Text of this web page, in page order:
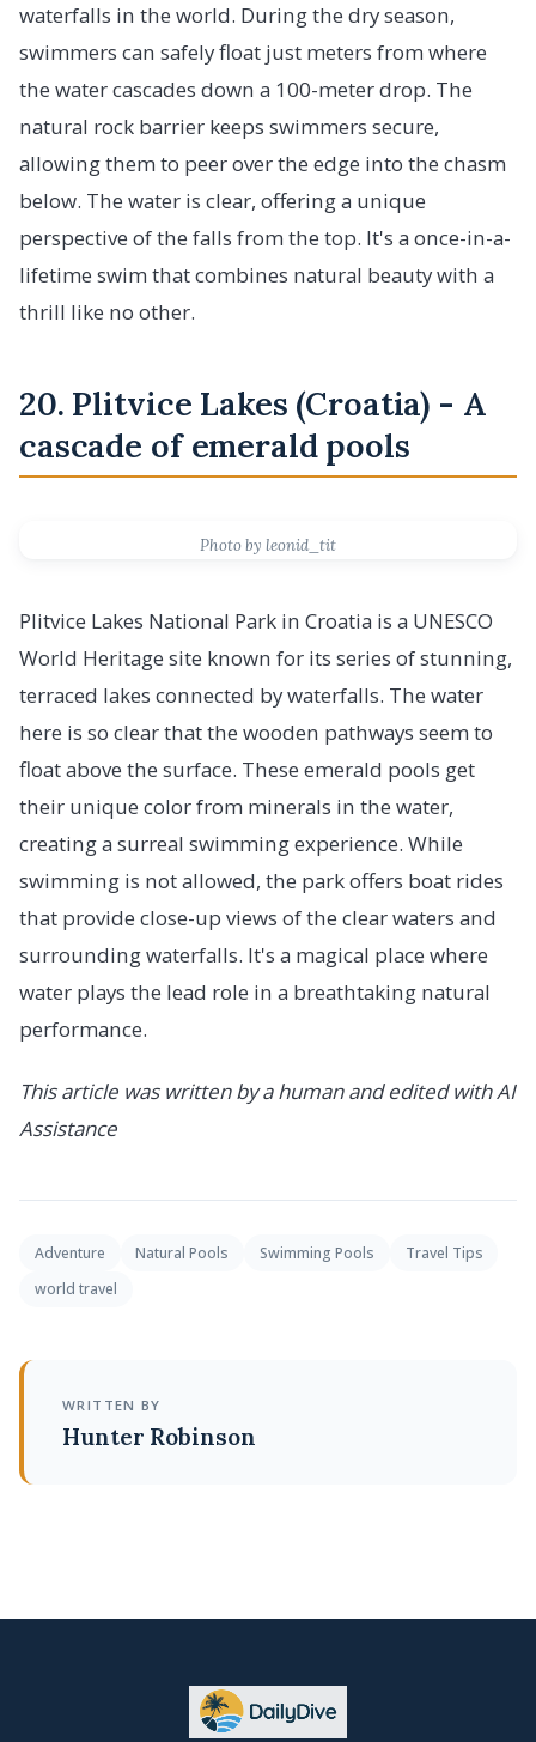
waterfalls in the world. During the dry season,
swimmers can safely float just meters from where
the water cascades down a 100-meter drop. The
natural rock barrier keeps swimmers secure,
allowing them to peer over the edge into the chasm
below. The water is clear, offering a unique
perspective of the falls from the top. It's a once-in-a-
lifetime swim that combines natural beauty with a
thrill like no other.
20. Plitvice Lakes (Croatia) - A
cascade of emerald pools
Photo by leonid_tit
Plitvice Lakes National Park in Croatia is a UNESCO
World Heritage site known for its series of stunning,
terraced lakes connected by waterfalls. The water
here is so clear that the wooden pathways seem to
float above the surface. These emerald pools get
their unique color from minerals in the water,
creating a surreal swimming experience. While
swimming is not allowed, the park offers boat rides
that provide close-up views of the clear waters and
surrounding waterfalls. It's a magical place where
water plays the lead role in a breathtaking natural
performance.
This article was written by a human and edited with AI
Assistance
Adventure Natural Pools Swimming Pools
Travel Tips
world travel
WRITTEN BY
Hunter Robinson